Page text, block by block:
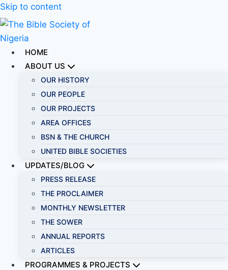
Skip to content
HOME
ABOUT US
OUR HISTORY
OUR PEOPLE
OUR PROJECTS
AREA OFFICES
BSN & THE CHURCH
UNITED BIBLE SOCIETIES
UPDATES/BLOG
PRESS RELEASE
THE PROCLAIMER
MONTHLY NEWSLETTER
THE SOWER
ANNUAL REPORTS
ARTICLES
PROGRAMMES & PROJECTS